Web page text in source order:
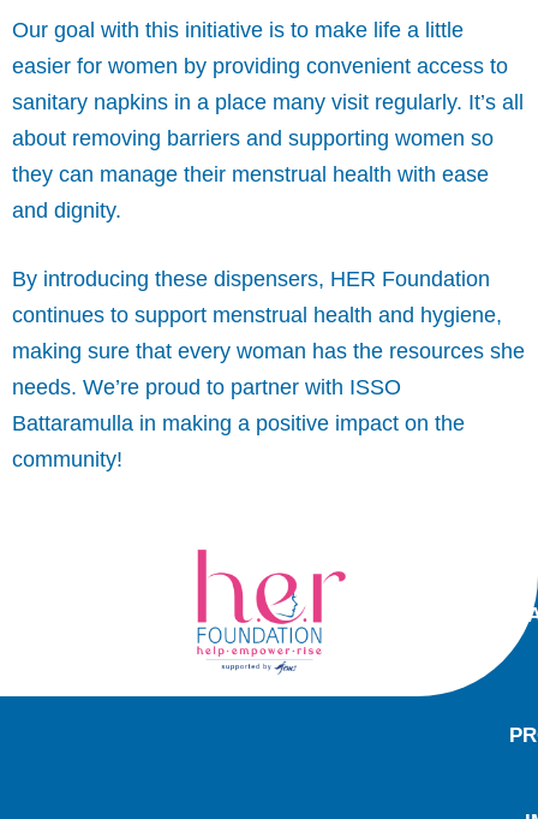
Our goal with this initiative is to make life a little
easier for women by providing convenient access to
sanitary napkins in a place many visit regularly. It’s all
about removing barriers and supporting women so
they can manage their menstrual health with ease
and dignity.
By introducing these dispensers, HER Foundation
continues to support menstrual health and hygiene,
making sure that every woman has the resources she
needs. We’re proud to partner with ISSO
Battaramulla in making a positive impact on the
community!